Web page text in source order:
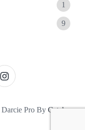
1
9
instagram
Darcie Pro By Catch